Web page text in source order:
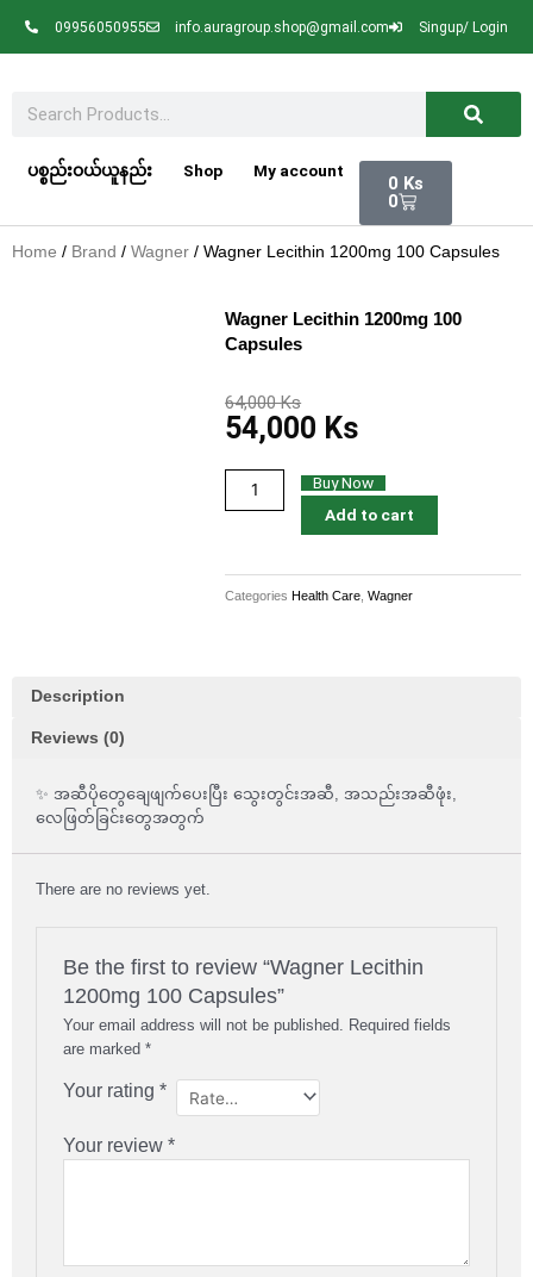
09956050955 info.auragroup.shop@gmail.com Singup/ Login
Search
ပစ္စည်းဝယ်ယူနည်း Shop My account
0 Ks
0
Cart
Home / Brand / Wagner / Wagner Lecithin 1200mg 100 Capsules
Wagner Lecithin 1200mg 100
Capsules
64,000Ks
Original
price
64,000 Ks.
54,000 Ks
Current
price
54,000 Ks.
Wagner
Lecithin
Buy Now
Add to cart
Categories Health Care ,Wagner
Description
Reviews (0)
✨ အဆီပိုတွေချေဖျက်ပေးပြီး သွေးတွင်းအဆီ, အသည်းအဆီဖုံး,
လေဖြတ်ခြင်းတွေအတွက်
There are no reviews yet.
Be the first to review “Wagner Lecithin
1200mg 100 Capsules”
Your email address will not be published.
Required fields
are marked *
Your rating *
Your review *